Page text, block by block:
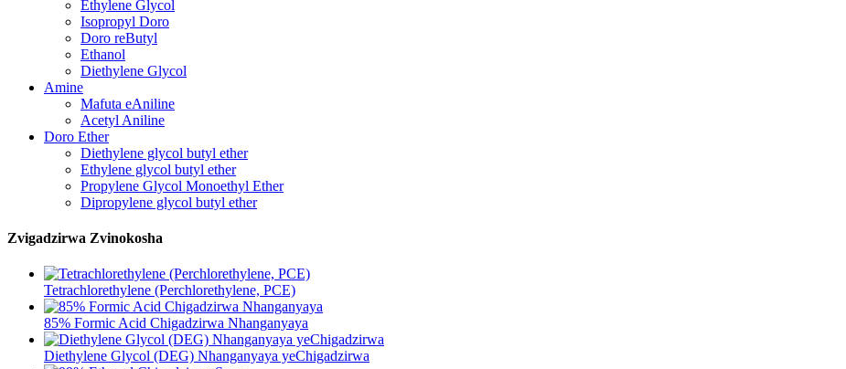
Ethylene Glycol
Isopropyl Doro
Doro reButyl
Ethanol
Diethylene Glycol
Amine
Mafuta eAniline
Acetyl Aniline
Doro Ether
Diethylene glycol butyl ether
Ethylene glycol butyl ether
Propylene Glycol Monoethyl Ether
Dipropylene glycol butyl ether
Zvigadzirwa Zvinokosha
Tetrachlorethylene (Perchlorethylene, PCE)
85% Formic Acid Chigadzirwa Nhanganyaya
Diethylene Glycol (DEG) Nhanganyaya yeChigadzirwa